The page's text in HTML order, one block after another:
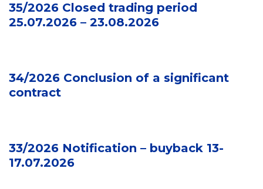
35/2026 Closed trading period
25.07.2026 – 23.08.2026
34/2026 Conclusion of a significant
contract
33/2026 Notification – buyback 13-
17.07.2026